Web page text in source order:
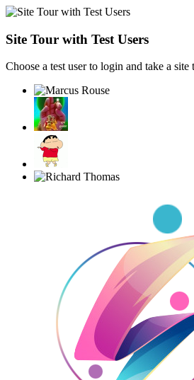
Site Tour with Test Users
Choose a test user to login and take a site